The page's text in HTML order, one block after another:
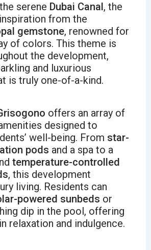
serene Dubai Canal, the
from the
gemstone, renowned for
of colors. This theme is
the development,
and luxurious
is truly one-of-a-kind.
offers an array of
designed to
well-being. From star-
pods and a spa to a
temperature-controlled
, this development
living. Residents can
powered sunbeds or
dip in the pool, offering
relaxation and indulgence.